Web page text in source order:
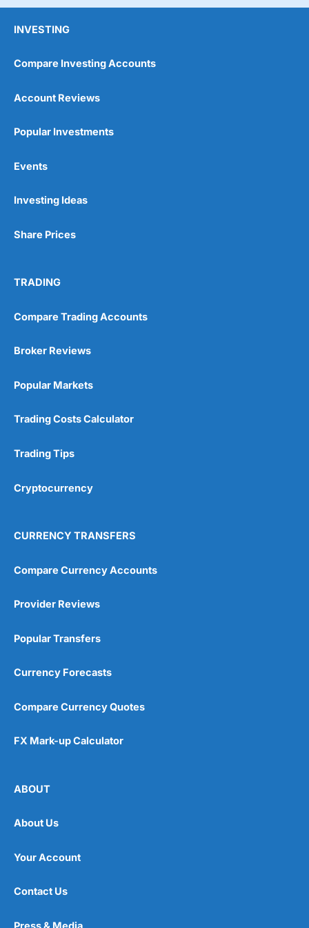
INVESTING
Compare Investing Accounts
Account Reviews
Popular Investments
Events
Investing Ideas
Share Prices
TRADING
Compare Trading Accounts
Broker Reviews
Popular Markets
Trading Costs Calculator
Trading Tips
Cryptocurrency
CURRENCY TRANSFERS
Compare Currency Accounts
Provider Reviews
Popular Transfers
Currency Forecasts
Compare Currency Quotes
FX Mark-up Calculator
ABOUT
About Us
Your Account
Contact Us